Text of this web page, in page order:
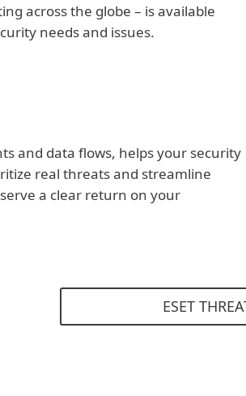
across the globe – is available
needs and issues.
and data flows, helps your security
real threats and streamline
a clear return on your
ESET